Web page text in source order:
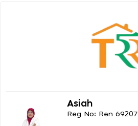
Asiah
Reg No: Ren 69207